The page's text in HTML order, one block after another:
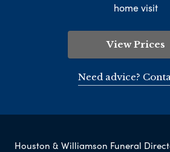
home visit
View Prices
Need advice?
Houston & Williamson Funeral